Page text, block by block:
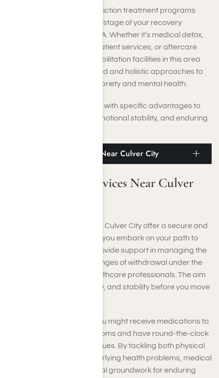
You will find a variety of addiction treatment programs
crafted to assist you at any stage of your recovery
process near Culver City, CA. Whether it’s medical detox,
residential treatment, outpatient services, or aftercare
programs, Culver City rehabilitation facilities in this area
deliver both evidence-based and holistic approaches to
help you achieve lasting sobriety and mental health.
Each care level is designed with specific advantages to
foster physical recovery, emotional stability, and enduring
Medical Detox Services Near Culver City
Medical Detox Services Near Culver
near Culver City offer a secure and
nurturing setting for you as you embark on your path to
recovery. These centers provide support in managing the
physical and mental challenges of withdrawal under the
supervision of certified healthcare professionals. The aim
is to provide comfort, safety, and stability before you move
While undergoing detox, you might receive medications to
alleviate withdrawal symptoms and have round-the-clock
supervision to avoid any issues. By tackling both physical
dependency and any underlying health problems, medical
detox establishes the crucial groundwork for enduring